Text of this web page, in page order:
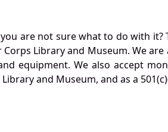
are not sure what to do with
Library and Museum. We
equipment. We also accept
and Museum, and as a